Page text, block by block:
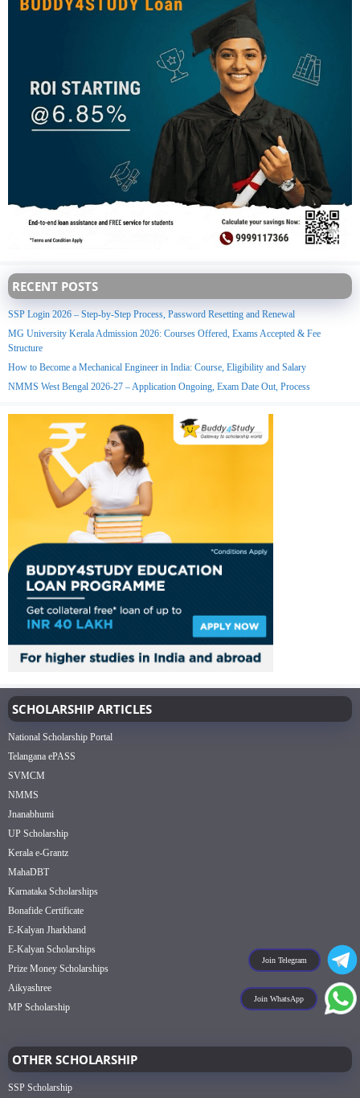
Join Telegram
Join WhatsApp
RECENT POSTS
SSP Login 2026 – Step-by-Step Process, Password Resetting and Renewal
MG University Kerala Admission 2026: Courses Offered, Exams Accepted & Fee
Structure
How to Become a Mechanical Engineer in India: Course, Eligibility and Salary
NMMS West Bengal 2026-27 – Application Ongoing, Exam Date Out, Process
SCHOLARSHIP ARTICLES
National Scholarship Portal
Telangana ePASS
SVMCM
NMMS
Jnanabhumi
UP Scholarship
Kerala e-Grantz
MahaDBT
Karnataka Scholarships
Bonafide Certificate
E-Kalyan Jharkhand
E-Kalyan Scholarships
Prize Money Scholarships
Aikyashree
MP Scholarship
OTHER SCHOLARSHIP
SSP Scholarship